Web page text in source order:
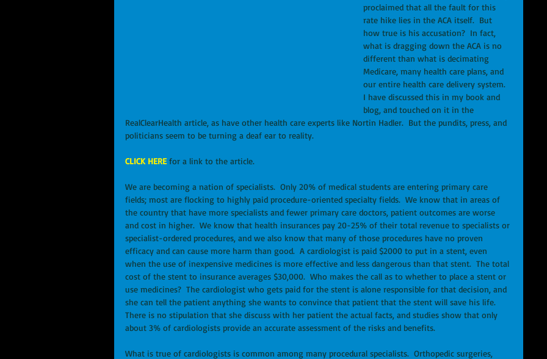
proclaimed that all the fault for this
rate hike lies in the ACA itself.  But
how true is his accusation?  In fact,
what is dragging down the ACA is no
different than what is decimating
Medicare, many health care plans, and
our entire health care delivery system.
I have discussed this in my book and
blog, and touched on it in the
RealClearHealth article, as have other health care experts like Nortin Hadler.  But the pundits, press, and
politicians seem to be turning a deaf ear to reality.
CLICK HERE for a link to the article.
We are becoming a nation of specialists.  Only 20% of medical students are entering primary care
fields; most are flocking to highly paid procedure-oriented specialty fields.  We know that in areas of
the country that have more specialists and fewer primary care doctors, patient outcomes are worse
and cost in higher.  We know that health insurances pay 20-25% of their total revenue to specialists or
specialist-ordered procedures, and we also know that many of those procedures have no proven
efficacy and can cause more harm than good.  A cardiologist is paid $2000 to put in a stent, even
when the use of inexpensive medicines is more effective and less dangerous than that stent.  The total
cost of the stent to insurance averages $30,000.  Who makes the call as to whether to place a stent or
use medicines?  The cardiologist who gets paid for the stent is alone responsible for that decision, and
she can tell the patient anything she wants to convince that patient that the stent will save his life.
There is no stipulation that she discuss with her patient the actual facts, and studies show that only
about 3% of cardiologists provide an accurate assessment of the risks and benefits.
What is true of cardiologists is common among many procedural specialists.  Orthopedic surgeries,